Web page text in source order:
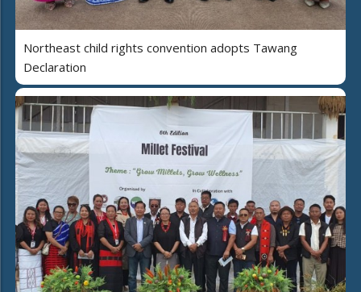
Northeast child rights convention adopts Tawang
Declaration